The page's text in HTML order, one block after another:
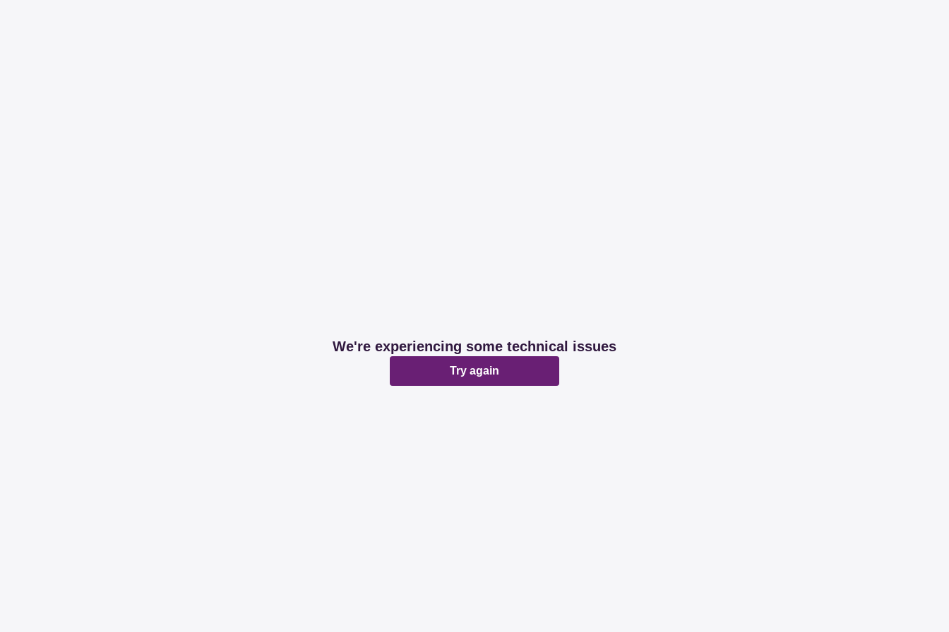
We're experiencing some technical issues
Try again